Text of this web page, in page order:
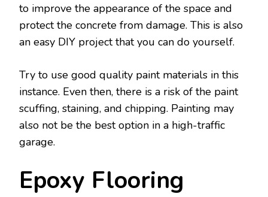
to improve the appearance of the space and
protect the concrete from damage. This is also
an easy DIY project that you can do yourself.
Try to use good quality paint materials in this
instance. Even then, there is a risk of the paint
scuffing, staining, and chipping. Painting may
also not be the best option in a high-traffic
garage.
Epoxy Flooring